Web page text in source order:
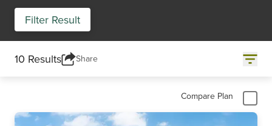
Filter Result
10 Results Share
Compare Plan